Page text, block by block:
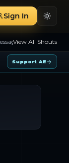
Sign In
6h ago B>
View All Shouts
Support AE